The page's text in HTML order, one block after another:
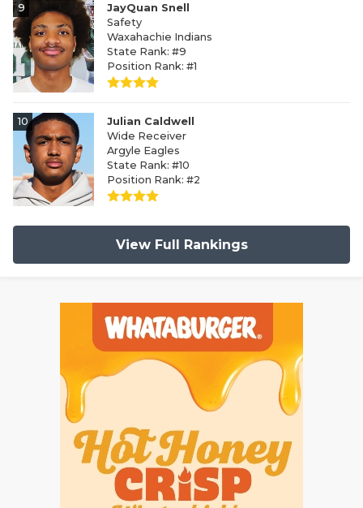
9
JayQuan Snell
Safety
Waxahachie Indians
State Rank: #9
Position Rank: #1
10
Julian Caldwell
Wide Receiver
Argyle Eagles
State Rank: #10
Position Rank: #2
View Full Rankings